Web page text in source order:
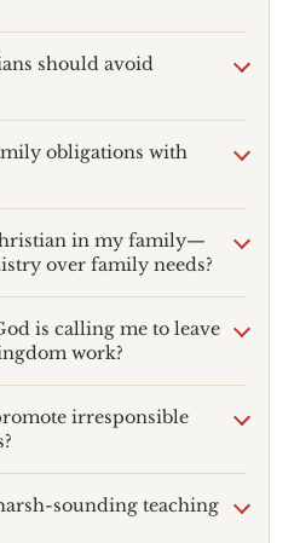
should avoid
obligations with
in my family—
over family needs?
is calling me to leave
work?
irresponsible
sounding teaching